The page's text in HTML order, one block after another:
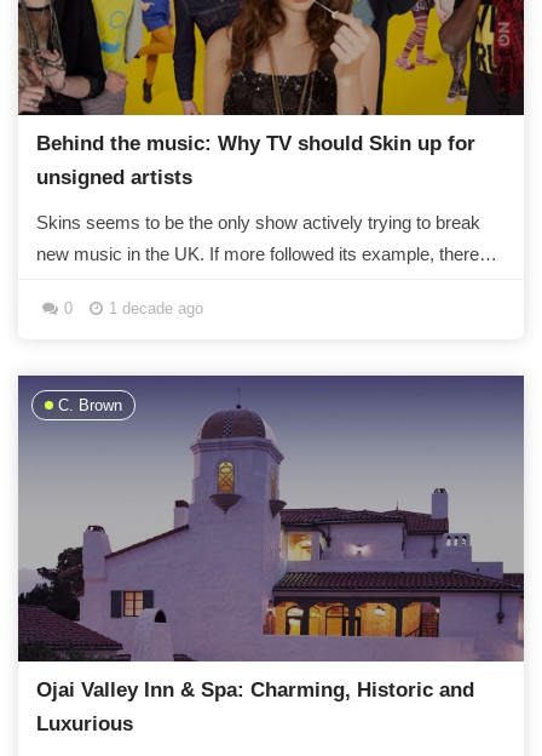
Behind the music: Why TV should Skin up for
unsigned artists
Skins seems to be the only show actively trying to break
new music in the UK. If more followed its example, there
0 1 decade ago
C. Brown
Ojai Valley Inn & Spa: Charming, Historic and
Luxurious